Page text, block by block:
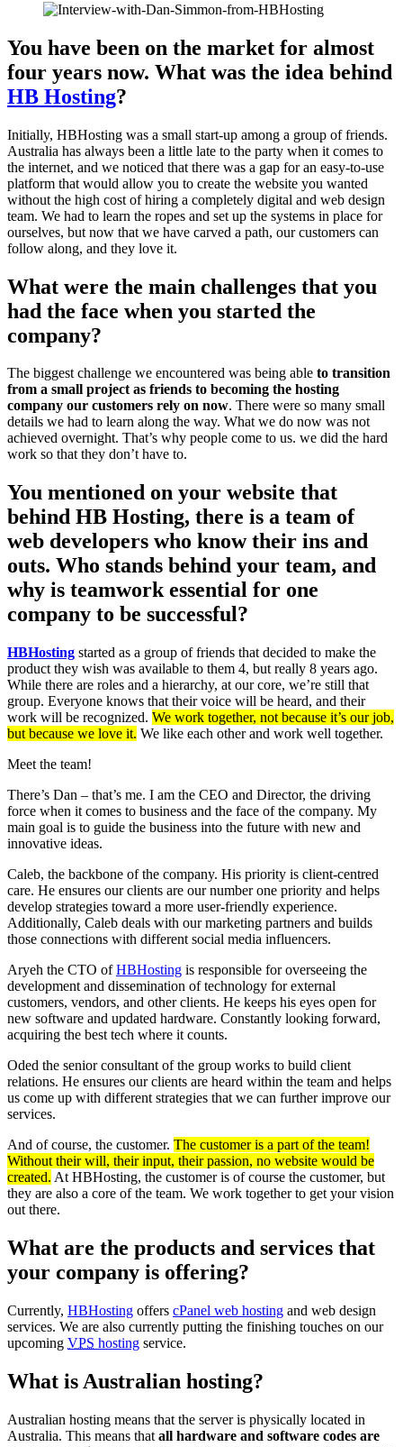
You have been on the market for almost
four years now. What was the idea behind
HB Hosting?
Initially, HBHosting was a small start-up among a group of friends.
Australia has always been a little late to the party when it comes to
the internet, and we noticed that there was a gap for an easy-to-use
platform that would allow you to create the website you wanted
without the high cost of hiring a completely digital and web design
team. We had to learn the ropes and set up the systems in place for
ourselves, but now that we have carved a path, our customers can
follow along, and they love it.
What were the main challenges that you
had the face when you started the
company?
The biggest challenge we encountered was being able to transition
from a small project as friends to becoming the hosting
company our customers rely on now. There were so many small
details we had to learn along the way. What we do now was not
achieved overnight. That’s why people come to us. we did the hard
work so that they don’t have to.
You mentioned on your website that
behind HB Hosting, there is a team of
web developers who know their ins and
outs. Who stands behind your team, and
why is teamwork essential for one
company to be successful?
HBHosting started as a group of friends that decided to make the
product they wish was available to them 4, but really 8 years ago.
While there are roles and a hierarchy, at our core, we’re still that
group. Everyone knows that their voice will be heard, and their
work will be recognized. We work together, not because it’s our job,
but because we love it. We like each other and work well together.
Meet the team!
There’s Dan – that’s me. I am the CEO and Director, the driving
force when it comes to business and the face of the company. My
main goal is to guide the business into the future with new and
innovative ideas.
Caleb, the backbone of the company. His priority is client-centred
care. He ensures our clients are our number one priority and helps
develop strategies toward a more user-friendly experience.
Additionally, Caleb deals with our marketing partners and builds
those connections with different social media influencers.
Aryeh the CTO ofHBHosting is responsible for overseeing the
development and dissemination of technology for external
customers, vendors, and other clients. He keeps his eyes open for
new software and updated hardware. Constantly looking forward,
acquiring the best tech where it counts.
Oded the senior consultant of the group works to build client
relations. He ensures our clients are heard within the team and helps
us come up with different strategies that we can further improve our
services.
And of course, the customer. The customer is a part of the team!
Without their will, their input, their passion, no website would be
created. At HBHosting, the customer is of course the customer, but
they are also a core of the team. We work together to get your vision
out there.
What are the products and services that
your company is offering?
Currently, HBHosting offers cPanel web hosting and web design
services. We are also currently putting the finishing touches on our
upcoming VPS hosting service.
What is Australian hosting?
Australian hosting means that the server is physically located in
Australia. This means that all hardware and software codes are